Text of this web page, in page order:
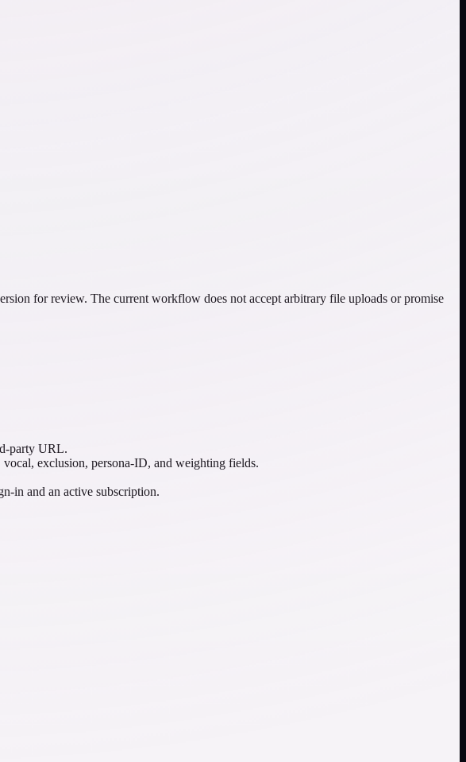
for review. The current workflow does not accept arbitrary file uploads or promise
party URL.
exclusion, persona-ID, and weighting fields.
in and an active subscription.